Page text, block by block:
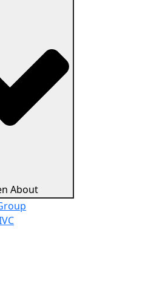
About